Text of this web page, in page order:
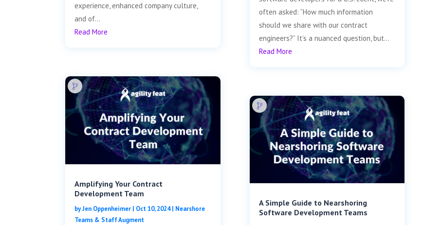
experience, enhanced company culture,
and of...
Read More
Amplifying Your Contract
Development Team
byJen Oppenheimer | Oct 10, 2024| Nearshore
Teams & Staff Augment
often asked: “How much information
should we share with our contract
engineers?” It’s a nuanced question, but...
Read More
A Simple Guide to Nearshoring
Software Development Teams